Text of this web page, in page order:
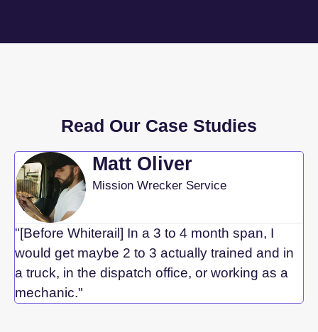
Read Our Case Studies
Matt Oliver
Mission Wrecker Service
"[Before Whiterail] In a 3 to 4 month span, I
would get maybe 2 to 3 actually trained and in
a truck, in the dispatch office, or working as a
mechanic."